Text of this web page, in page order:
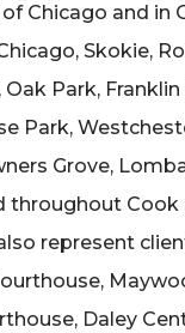
Chicago and in
Skokie,
Park, Franklin
Park,
Grove,
throughout Cook
represent
Daley